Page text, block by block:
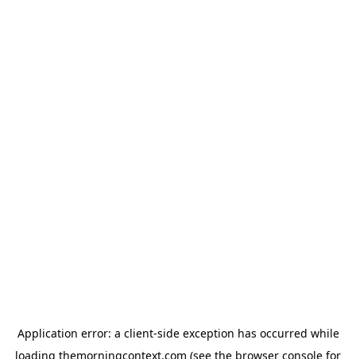
Application error: a client-side exception has occurred while
loading themorningcontext.com (see the browser console for